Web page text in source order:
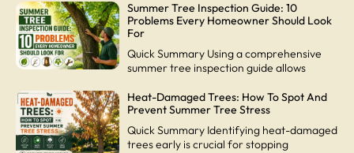
Summer Tree Inspection Guide: 10
Problems Every Homeowner Should Look
For
Quick Summary Using a comprehensive
summer tree inspection guide allows
Heat-Damaged Trees: How To Spot And
Prevent Summer Tree Stress
Quick Summary Identifying heat-damaged
trees early is crucial for stopping